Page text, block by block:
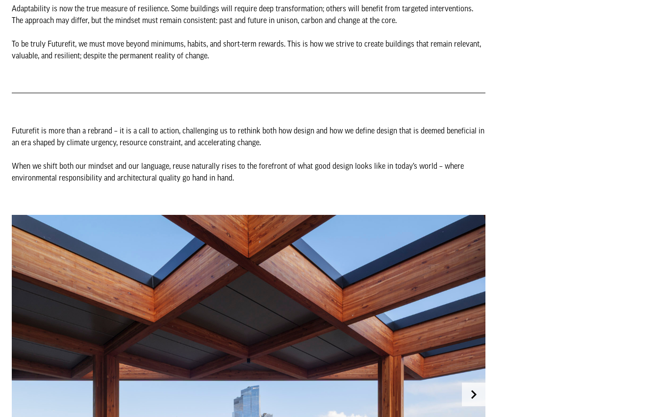
Adaptability is now the true measure of resilience. Some buildings will require deep transformation; others will benefit from targeted interventions.
The approach may differ, but the mindset must remain consistent: past and future in unison, carbon and change at the core.
To be truly Futurefit, we must move beyond minimums, habits, and short-term rewards. This is how we strive to create buildings that remain relevant,
valuable, and resilient; despite the permanent reality of change.
Futurefit is more than a rebrand – it is a call to action, challenging us to rethink both how design and how we define design that is deemed beneficial in
an era shaped by climate urgency, resource constraint, and accelerating change.
When we shift both our mindset and our language, reuse naturally rises to the forefront of what good design looks like in today’s world – where
environmental responsibility and architectural quality go hand in hand.